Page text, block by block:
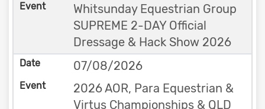
Whitsunday Equestrian Group
SUPREME 2-DAY Official
Dressage & Hack Show 2026
07/08/2026
2026 AOR, Para Equestrian &
Virtus Championships & QLD